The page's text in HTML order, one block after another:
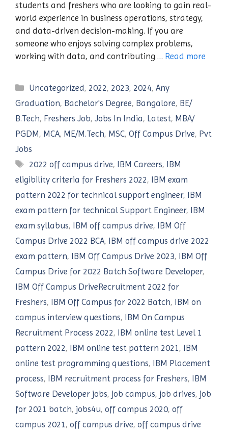
students and freshers who are looking to gain real-
world experience in business operations, strategy,
and data-driven decision-making. If you are
someone who enjoys solving complex problems,
working with data, and contributing … Read more
Categories
Uncategorized, 2022, 2023, 2024,Any
Graduation, Bachelor's Degree, Bangalore, BE/
B.Tech, Freshers Job, Jobs In India, Latest, MBA/
PGDM, MCA, ME/M.Tech, MSC, Off Campus Drive, Pvt
Jobs
Tags
2022 off campus drive, IBM Careers, IBM
eligibility criteria for Freshers 2022, IBM exam
pattern 2022 for technical support engineer, IBM
exam pattern for technical Support Engineer, IBM
exam syllabus, IBM off campus drive, IBM Off
Campus Drive 2022 BCA, IBM off campus drive 2022
exam pattern, IBM Off Campus Drive 2023, IBM Off
Campus Drive for 2022 Batch Software Developer,
IBM Off Campus DriveRecruitment 2022 for
Freshers, IBM Off Campus for 2022 Batch, IBM on
campus interview questions, IBM On Campus
Recruitment Process 2022, IBM online test Level 1
pattern 2022, IBM online test pattern 2021, IBM
online test programming questions, IBM Placement
process, IBM recruitment process for Freshers, IBM
Software Developer jobs, job campus, job drives, job
for 2021 batch, jobs4u, off campus 2020, off
campus 2021, off campus drive, off campus drive